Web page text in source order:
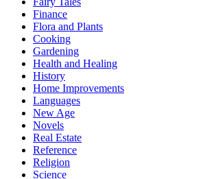
Finance
Flora and Plants
Cooking
Gardening
Health and Healing
History
Home Improvements
Languages
New Age
Novels
Real Estate
Reference
Religion
Science